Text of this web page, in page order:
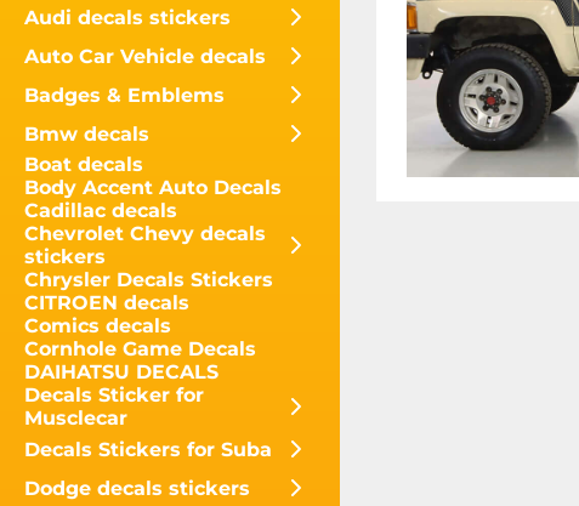
Audi decals stickers
Auto Car Vehicle decals
Badges & Emblems
Bmw decals
Boat decals
Body Accent Auto Decals
Cadillac decals
Chevrolet Chevy decals
stickers
Chrysler Decals Stickers
CITROEN decals
Comics decals
Cornhole Game Decals
DAIHATSU DECALS
Decals Sticker for
Musclecar
Decals Stickers for Suba
Dodge decals stickers